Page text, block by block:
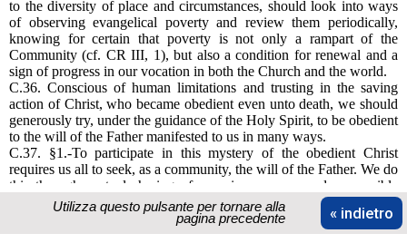
to the diversity of place and circumstances, should look into ways
of observing evangelical poverty and review them periodically,
knowing for certain that poverty is not only a rampart of the
Community (cf. CR III, 1), but also a condition for renewal and a
sign of progress in our vocation in both the Church and the world.
C.36. Conscious of human limitations and trusting in the saving
action of Christ, who became obedient even unto death, we should
generously try, under the guidance of the Holy Spirit, to be obedient
to the will of the Father manifested to us in many ways.
C.37. §1.-To participate in this mystery of the obedient Christ
requires us all to seek, as a community, the will of the Father. We do
this through mutual sharing of experience, open and responsible
dialogue in which differences of age and outlook interact, so that
common directions may surface and develop, and lead to making
decisions.
Utilizza questo pulsante per tornare alla
pagina precedente
« indietro